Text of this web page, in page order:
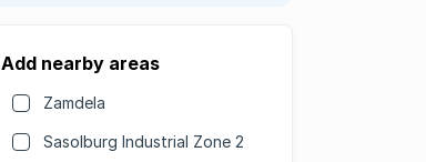
Add nearby areas
Zamdela
Sasolburg Industrial Zone 2